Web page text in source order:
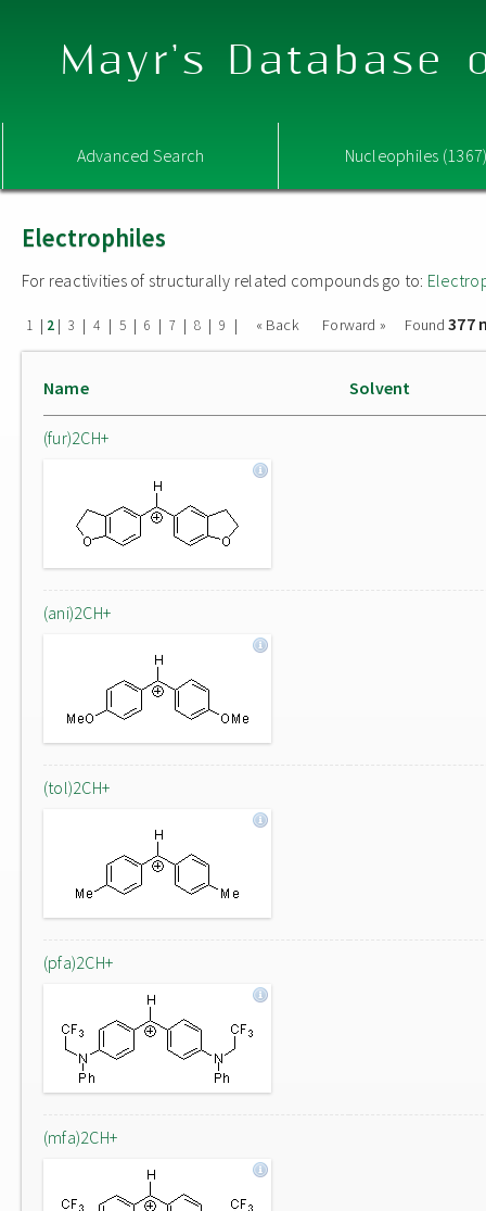
Mayr's Database
Advanced Search Nucleophiles
Electrophiles
For reactivities of structurally related compounds go to:
1 | 2 | 3 | 4 | 5 | 6 | 7 | 8 | 9 | « Back Forward » Found377
Name Solvent
(fur)2CH+
(ani)2CH+
(tol)2CH+
(pfa)2CH+
(mfa)2CH+